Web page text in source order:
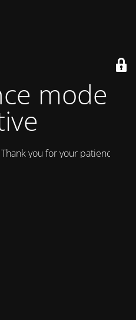
mode is
you for your patience!